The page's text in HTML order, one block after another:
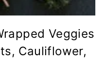
Veggies
Cauliflower,